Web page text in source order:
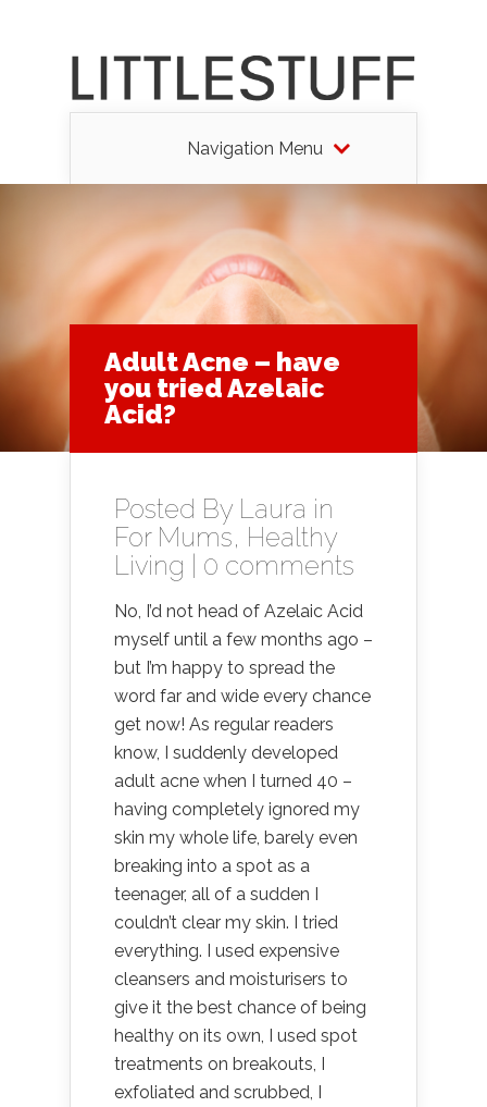
Navigation Menu
Adult Acne – have
you tried Azelaic
Acid?
Posted By Laura in
For Mums, Healthy
Living
0 comments
No, I’d not head of Azelaic Acid
myself until a few months ago –
but I’m happy to spread the
word far and wide every chance
get now! As regular readers
know, I suddenly developed
adult acne when I turned 40 –
having completely ignored my
skin my whole life, barely even
breaking into a spot as a
teenager, all of a sudden I
couldn’t clear my skin. I tried
everything. I used expensive
cleansers and moisturisers to
give it the best chance of being
healthy on its own, I used spot
treatments on breakouts, I
exfoliated and scrubbed, I